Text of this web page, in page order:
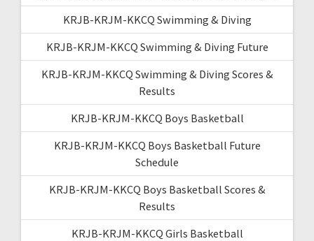
KRJB-KRJM-KKCQ Swimming & Diving
KRJB-KRJM-KKCQ Swimming & Diving Future
KRJB-KRJM-KKCQ Swimming & Diving Scores &
Results
KRJB-KRJM-KKCQ Boys Basketball
KRJB-KRJM-KKCQ Boys Basketball Future
Schedule
KRJB-KRJM-KKCQ Boys Basketball Scores &
Results
KRJB-KRJM-KKCQ Girls Basketball